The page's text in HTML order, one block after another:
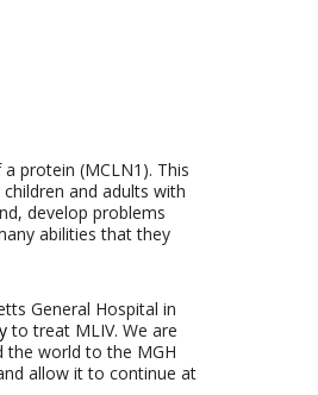
protein (MCLN1). This
and adults with
develop problems
abilities that they
General Hospital in
to treat MLIV. We are
world to the MGH
allow it to continue at